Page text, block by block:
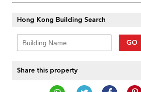
Hong Kong Building Search
GO
Share this property